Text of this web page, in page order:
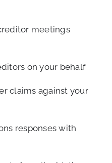
meetings
on your behalf
claims against your
responses with